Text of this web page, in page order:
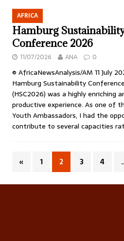
AFRICA
Hamburg
Conference 2026
11/07/2026 ANA 0
© AfricaNewsAnalysis/AM 11 July
Hamburg Sustainability
(HSC2026) was a highly enriching
productive experience. As one of
Youth Ambassadors, I had the
contribute to several capacities
« 1 2 3 4